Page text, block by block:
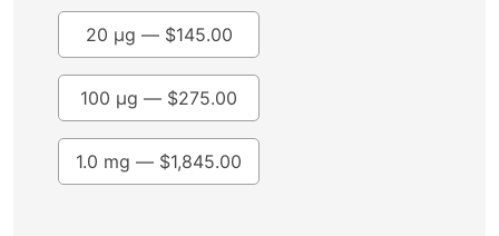
100 µg — $275.00
1.0 mg — $1,845.00
20 µg — $145.00